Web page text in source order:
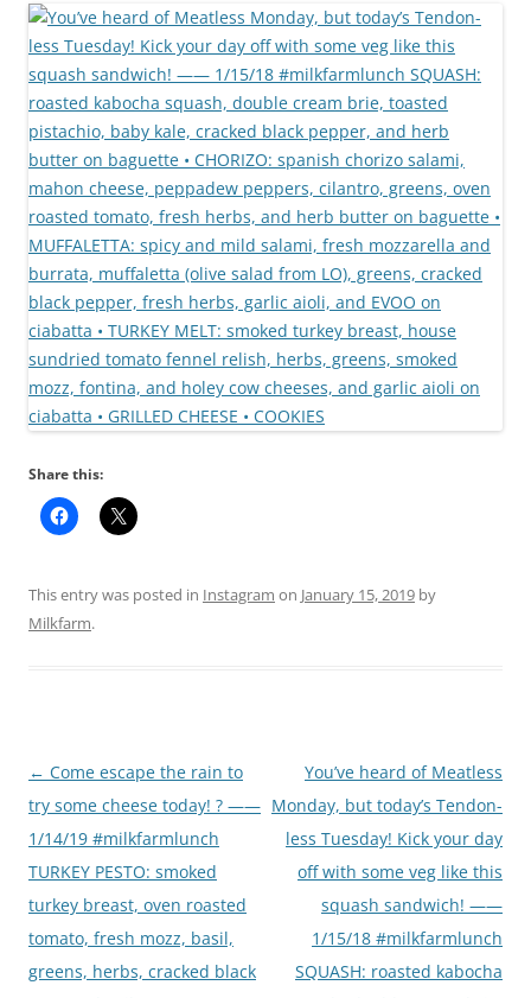
Share this:
This entry was posted in Instagram on January 15, 2019 by
Milkfarm.
Post
navigation
← Come escape the rain to
try some cheese today! ? ——
1/14/19 #milkfarmlunch
TURKEY PESTO: smoked
turkey breast, oven roasted
tomato, fresh mozz, basil,
greens, herbs, cracked black
You’ve heard of Meatless
Monday, but today’s Tendon-
less Tuesday! Kick your day
off with some veg like this
squash sandwich! ——
1/15/18 #milkfarmlunch
SQUASH: roasted kabocha